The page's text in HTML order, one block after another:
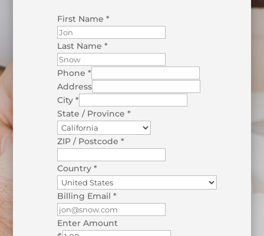
First Name *
Last Name *
Phone *
Address
City *
State / Province *
ZIP / Postcode *
Country *
Billing Email *
Enter Amount